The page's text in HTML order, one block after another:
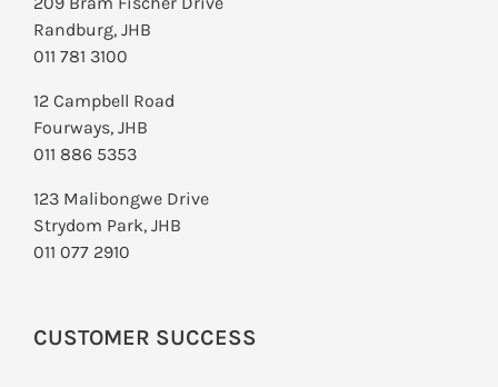
Randburg, JHB
011 781 3100
12 Campbell Road
Fourways, JHB
011 886 5353
123 Malibongwe Drive
Strydom Park, JHB
011 077 2910
CUSTOMER SUCCESS